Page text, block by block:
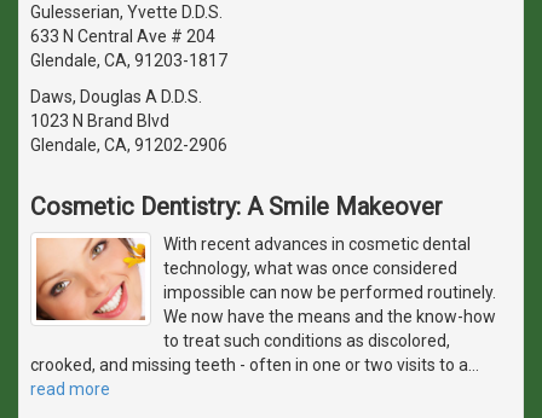
Gulesserian, Yvette D.D.S.
633 N Central Ave # 204
Glendale, CA, 91203-1817
Daws, Douglas A D.D.S.
1023 N Brand Blvd
Glendale, CA, 91202-2906
Cosmetic Dentistry: A Smile Makeover
With recent advances in cosmetic dental
technology, what was once considered
impossible can now be performed routinely.
We now have the means and the know-how
to treat such conditions as discolored,
crooked, and missing teeth - often in one or two visits to a
read more